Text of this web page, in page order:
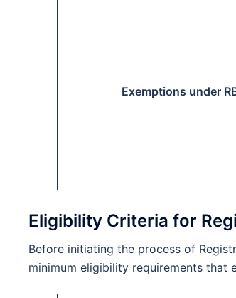
Exemptions under
Eligibility Criteria for
Before initiating the process of
minimum eligibility requirements that